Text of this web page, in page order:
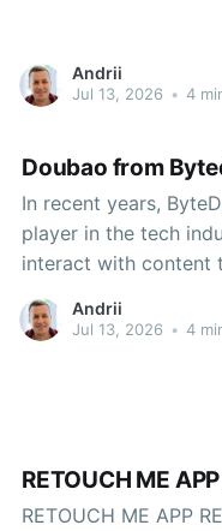
Andrii
Jul 13, 2026 • 4
Doubao from
In recent years,
player in the tech
interact with content
Among its many
this portfolio is
Andrii
Jul 13, 2026 • 4
RETOUCH ME
RETOUCH ME APP